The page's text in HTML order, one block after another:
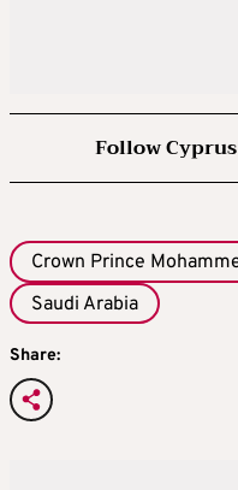
Follow
Crown Prince
Saudi Arabia
Share: